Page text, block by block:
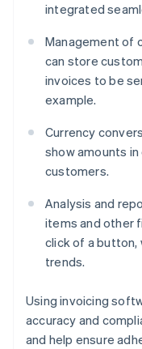
integrated
Management of
can store
invoices to be
example.
Currency
show amounts
customers.
Analysis and
items and other
click of a button,
trends.
Using invoicing
accuracy and
and help ensure